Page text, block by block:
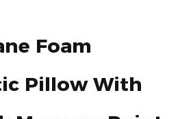
Foam
Pillow With